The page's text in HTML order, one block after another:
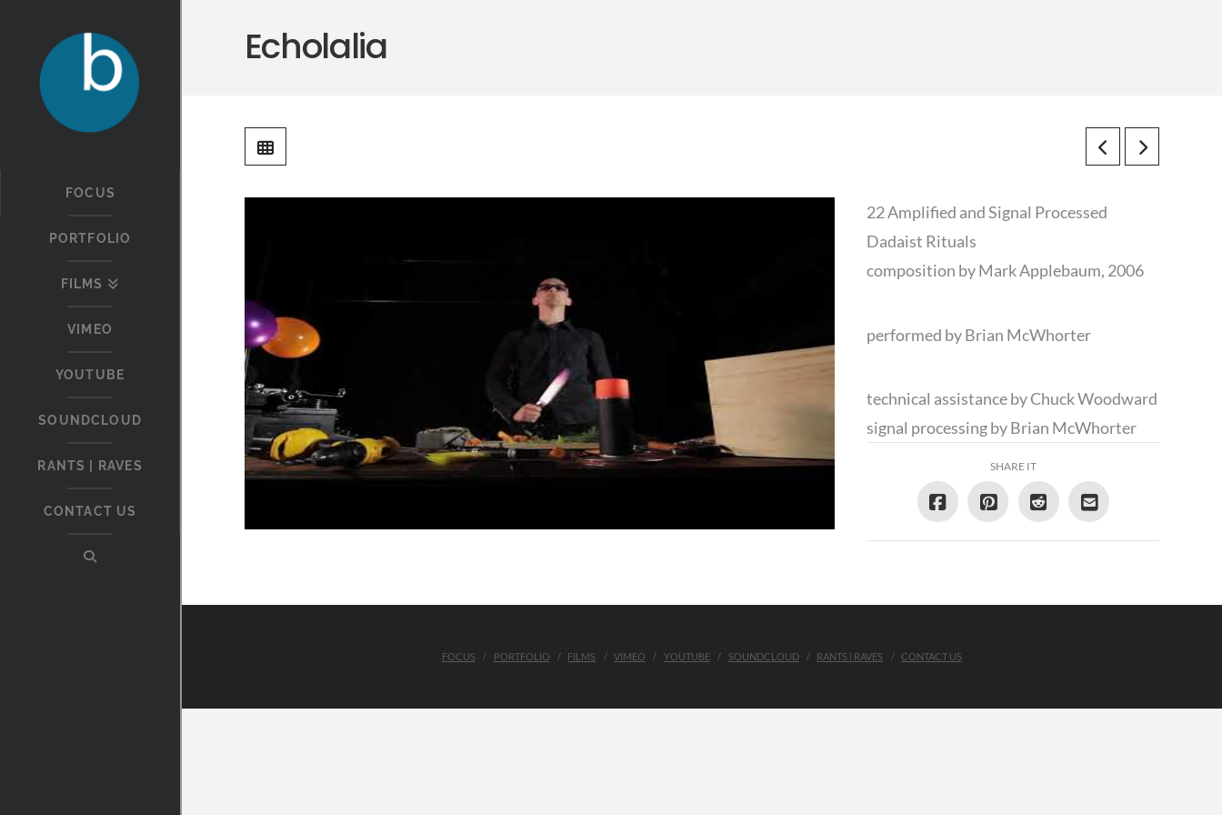
FOCUS
PORTFOLIO
FILMS
VIMEO
YOUTUBE
SOUNDCLOUD
RANTS | RAVES
CONTACT US
Echolalia
22 Amplified and Signal Processed
Dadaist Rituals
composition by Mark Applebaum, 2006
performed by Brian McWhorter
technical assistance by Chuck Woodward
signal processing by Brian McWhorter
SHARE IT
FOCUS PORTFOLIO FILMS VIMEO YOUTUBE SOUNDCLOUD RANTS | RAVES CONTACT US